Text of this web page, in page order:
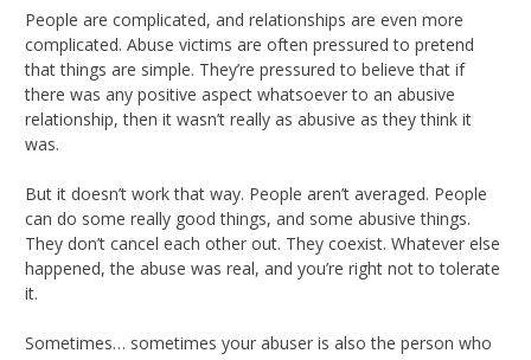
People are complicated, and relationships are even more
complicated. Abuse victims are often pressured to pretend
that things are simple. They’re pressured to believe that if
there was any positive aspect whatsoever to an abusive
relationship, then it wasn’t really as abusive as they think it
was.
But it doesn’t work that way. People aren’t averaged. People
can do some really good things, and some abusive things.
They don’t cancel each other out. They coexist. Whatever else
happened, the abuse was real, and you’re right not to tolerate
it.
Sometimes… sometimes your abuser is also the person who